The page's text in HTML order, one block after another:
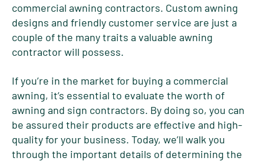
commercial awning contractors. Custom awning
designs and friendly customer service are just a
couple of the many traits a valuable awning
contractor will possess.
If you’re in the market for buying a commercial
awning, it’s essential to evaluate the worth of
awning and sign contractors. By doing so, you can
be assured their products are effective and high-
quality for your business. Today, we’ll walk you
through the important details of determining the